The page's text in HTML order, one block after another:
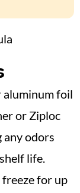
foil
or Ziploc
any odors
life.
for up